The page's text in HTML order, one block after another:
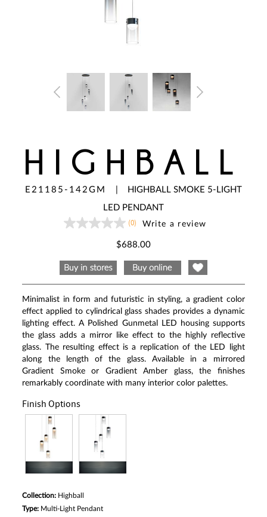
HIGHBALL
E21185-142GM
HIGHBALL SMOKE 5-LIGHT
LED PENDANT
No
page
link.
(0) Write a review
$688.00
Minimalist in form and futuristic in styling, a gradient color
effect applied to cylindrical glass shades provides a dynamic
lighting effect. A Polished Gunmetal LED housing supports
the glass adds a mirror like effect to the highly reflective
glass. The resulting effect is a replication of the LED light
along the length of the glass. Available in a mirrored
Gradient Smoke or Gradient Amber glass, the finishes
remarkably coordinate with many interior color palettes.
Finish Options
Collection: Highball
Type: Multi-Light Pendant